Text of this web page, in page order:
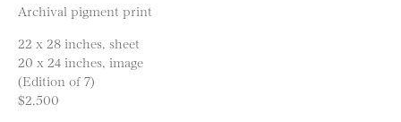
Archival pigment print
22 x 28 inches, sheet
20 x 24 inches, image
(Edition of 7)
$2,500